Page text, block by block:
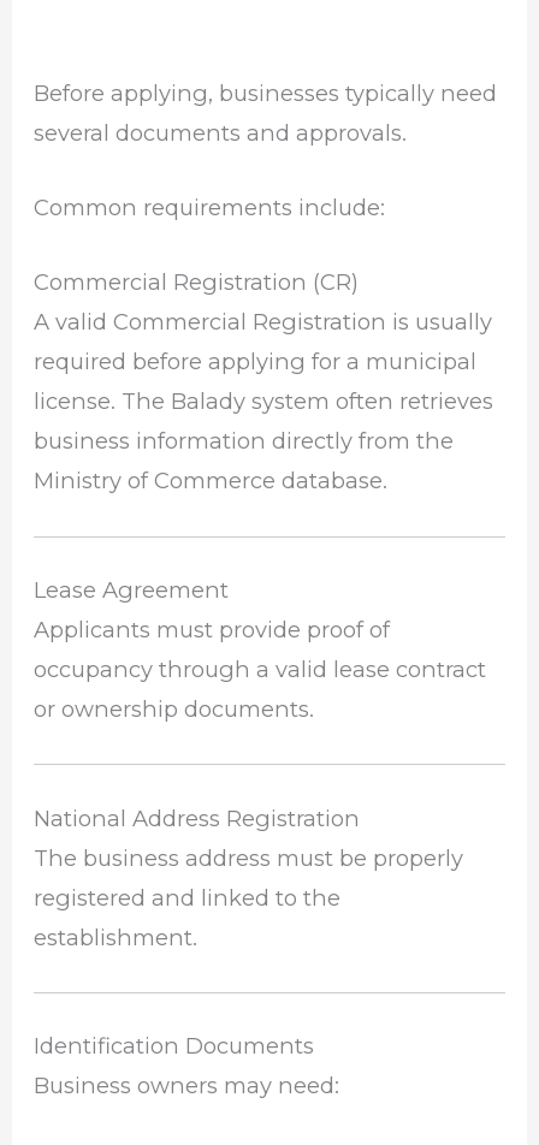
Before applying, businesses typically need
several documents and approvals.
Common requirements include:
Commercial Registration (CR)
A valid Commercial Registration is usually
required before applying for a municipal
license. The Balady system often retrieves
business information directly from the
Ministry of Commerce database.
Lease Agreement
Applicants must provide proof of
occupancy through a valid lease contract
or ownership documents.
National Address Registration
The business address must be properly
registered and linked to the
establishment.
Identification Documents
Business owners may need: